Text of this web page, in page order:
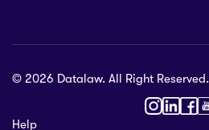
© 2026 Datalaw. All Right Reserved.
Help